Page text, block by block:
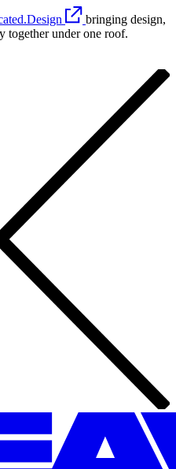
bringing design,
together under one roof.